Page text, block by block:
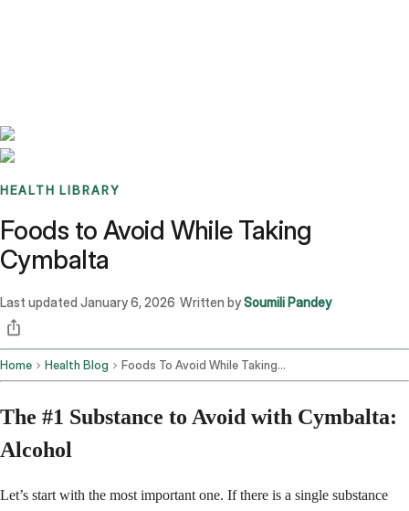
HEALTH LIBRARY
Foods to Avoid While Taking
Cymbalta
Last updated January 6, 2026 ·Written bySoumili Pandey
Home Health Blog Foods To Avoid While Taking Cymbalta
The #1 Substance to Avoid with Cymbalta:
Alcohol
Let’s start with the most important one. If there is a single substance